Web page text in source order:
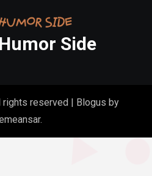
Side
reserved | Blogus by
.